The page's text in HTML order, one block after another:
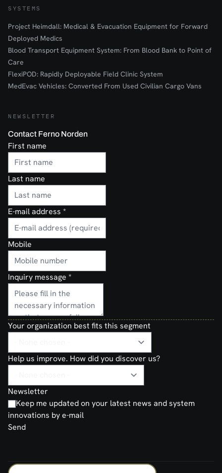
SYSTEMS
Project Heimdall: Medical & Evacuation Equipment for Forward
Deployed Medics
Blood Transport Equipment System: From Blood Bank to Point of
Care
FlexiPOD: Rapidly Deployable Field Clinic System
MedEvac Vehicles: Converted From Used Civilian Cargo Vans
NEWSLETTER
Contact Ferno Norden
First name
Last name
E-mail address *
Mobile
Inquiry message *
Your organization best fits this segment
Help us improve. How did you discover us?
Newsletter
Keep me updated on your latest news and system
innovations by e-mail
Send